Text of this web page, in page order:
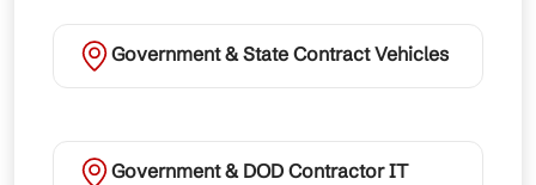
Government & State Contract Vehicles
Government & DOD Contractor IT